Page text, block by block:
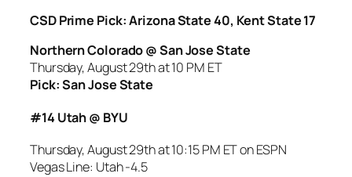
CSD Prime Pick: Arizona State 40, Kent State 17
Northern Colorado @ San Jose State
Thursday, August 29th at 10 PM ET
Pick: San Jose State
#14 Utah @ BYU
Thursday, August 29th at 10:15 PM ET on ESPN
Vegas Line: Utah -4.5